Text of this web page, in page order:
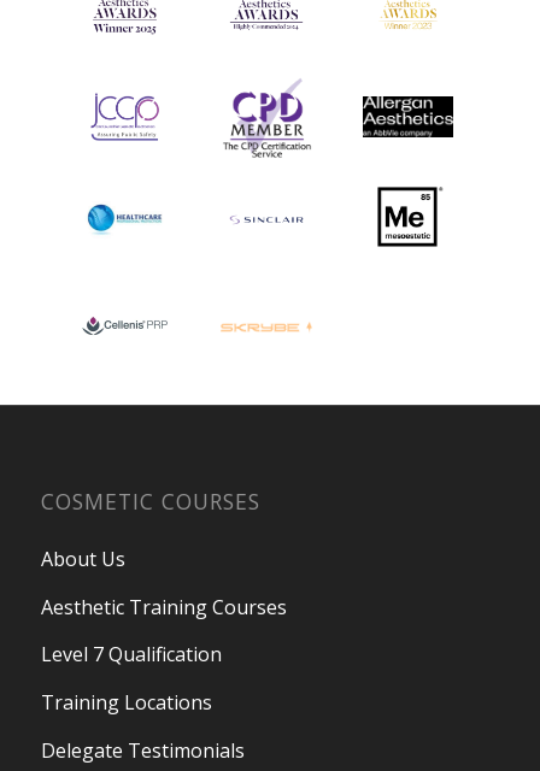
COSMETIC COURSES
About Us
Aesthetic Training Courses
Level 7 Qualification
Training Locations
Delegate Testimonials